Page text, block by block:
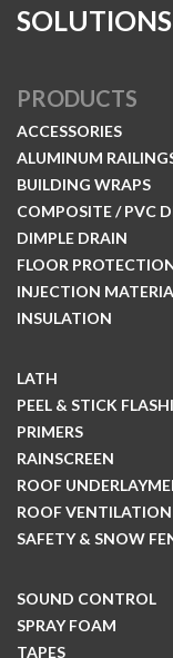
SOLUTIONS
PRODUCTS
ACCESSORIES
ALUMINUM
BUILDING WRAPS
COMPOSITE / PVC
DIMPLE DRAIN
FLOOR
INJECTION
INSULATION
LATH
PEEL & STICK
PRIMERS
RAINSCREEN
ROOF
ROOF VENTILATION
SAFETY & SNOW
SOUND CONTROL
SPRAY FOAM
TAPES